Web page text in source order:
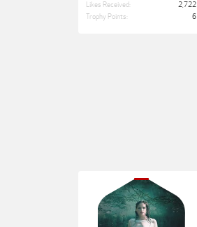
Likes Received:
2,722
Trophy Points:
6